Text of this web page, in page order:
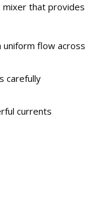
that provides
uniform flow across
carefully
currents